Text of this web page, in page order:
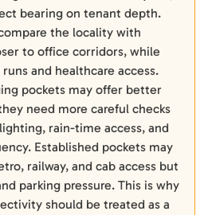
bearing on tenant depth.
the locality with
to office corridors, while
and healthcare access.
pockets may offer better
need more careful checks
rain-time access, and
Established pockets may
railway, and cab access but
parking pressure. This is why
should be treated as a